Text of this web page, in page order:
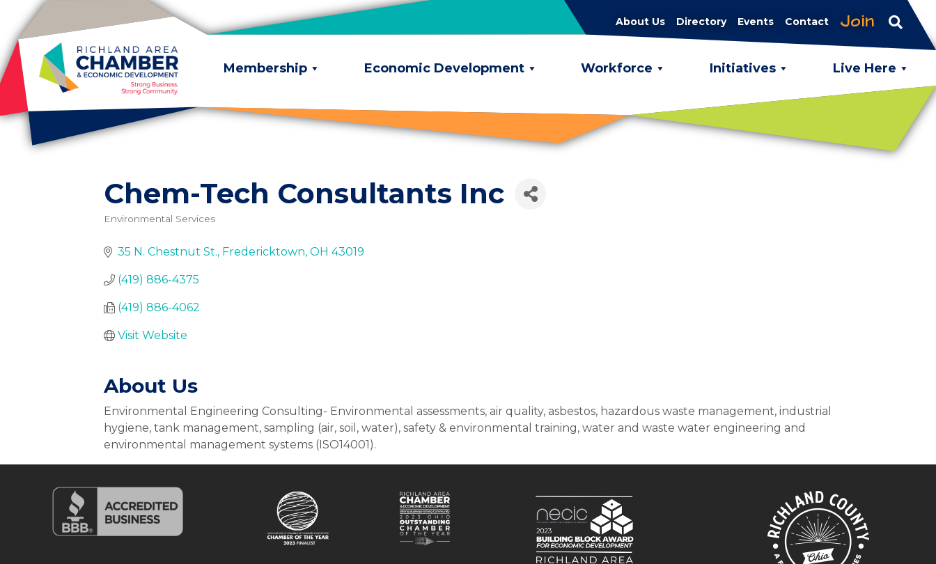
Skip to content
About Us Directory Events Contact Join
Membership Economic Development Workforce Initiatives Live Here
Chem-Tech Consultants Inc
Environmental Services
35 N. Chestnut St. Fredericktown OH 43019
(419) 886-4375
(419) 886-4062
Visit Website
About Us
Environmental Engineering Consulting- Environmental assessments, air quality, asbestos, hazardous waste management, industrial
hygiene, tank management, sampling (air, soil, water), safety & environmental training, water and waste water engineering and
environmental management systems (ISO14001).